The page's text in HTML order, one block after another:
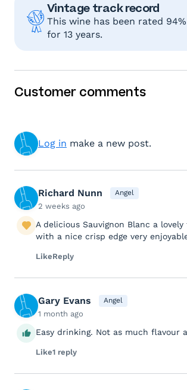
Vintage track record
This wine has been rated
for 13 years.
Customer comments
Log in make a new post.
Richard Nunn Angel
2 weeks ago
A delicious Sauvignon Blanc a
with a nice crisp edge very
LikeReply
Gary Evans Angel
1 month ago
Easy drinking. Not as much flavour
Like1 reply